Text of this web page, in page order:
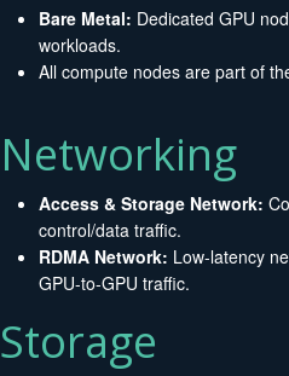
Bare Metal: Dedicated GPU
workloads.
All compute nodes are part of
Networking
Access & Storage Network:
control/data traffic.
RDMA Network: Low-latency
GPU-to-GPU traffic.
Storage